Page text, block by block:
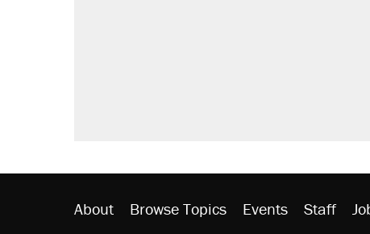
About Browse Topics Events Staff